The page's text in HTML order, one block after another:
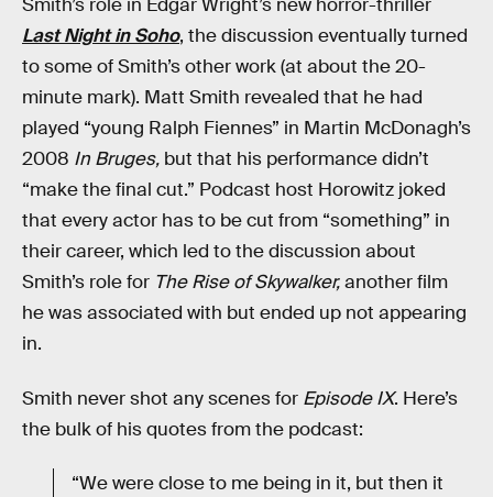
Smith’s role in Edgar Wright’s new horror-thriller
Last Night in Soho, the discussion eventually turned
to some of Smith’s other work (at about the 20-
minute mark). Matt Smith revealed that he had
played “young Ralph Fiennes” in Martin McDonagh’s
2008 In Bruges, but that his performance didn’t
“make the final cut.” Podcast host Horowitz joked
that every actor has to be cut from “something” in
their career, which led to the discussion about
Smith’s role for The Rise of Skywalker,another film
he was associated with but ended up not appearing
in.
Smith never shot any scenes for Episode IX. Here’s
the bulk of his quotes from the podcast:
“We were close to me being in it, but then it